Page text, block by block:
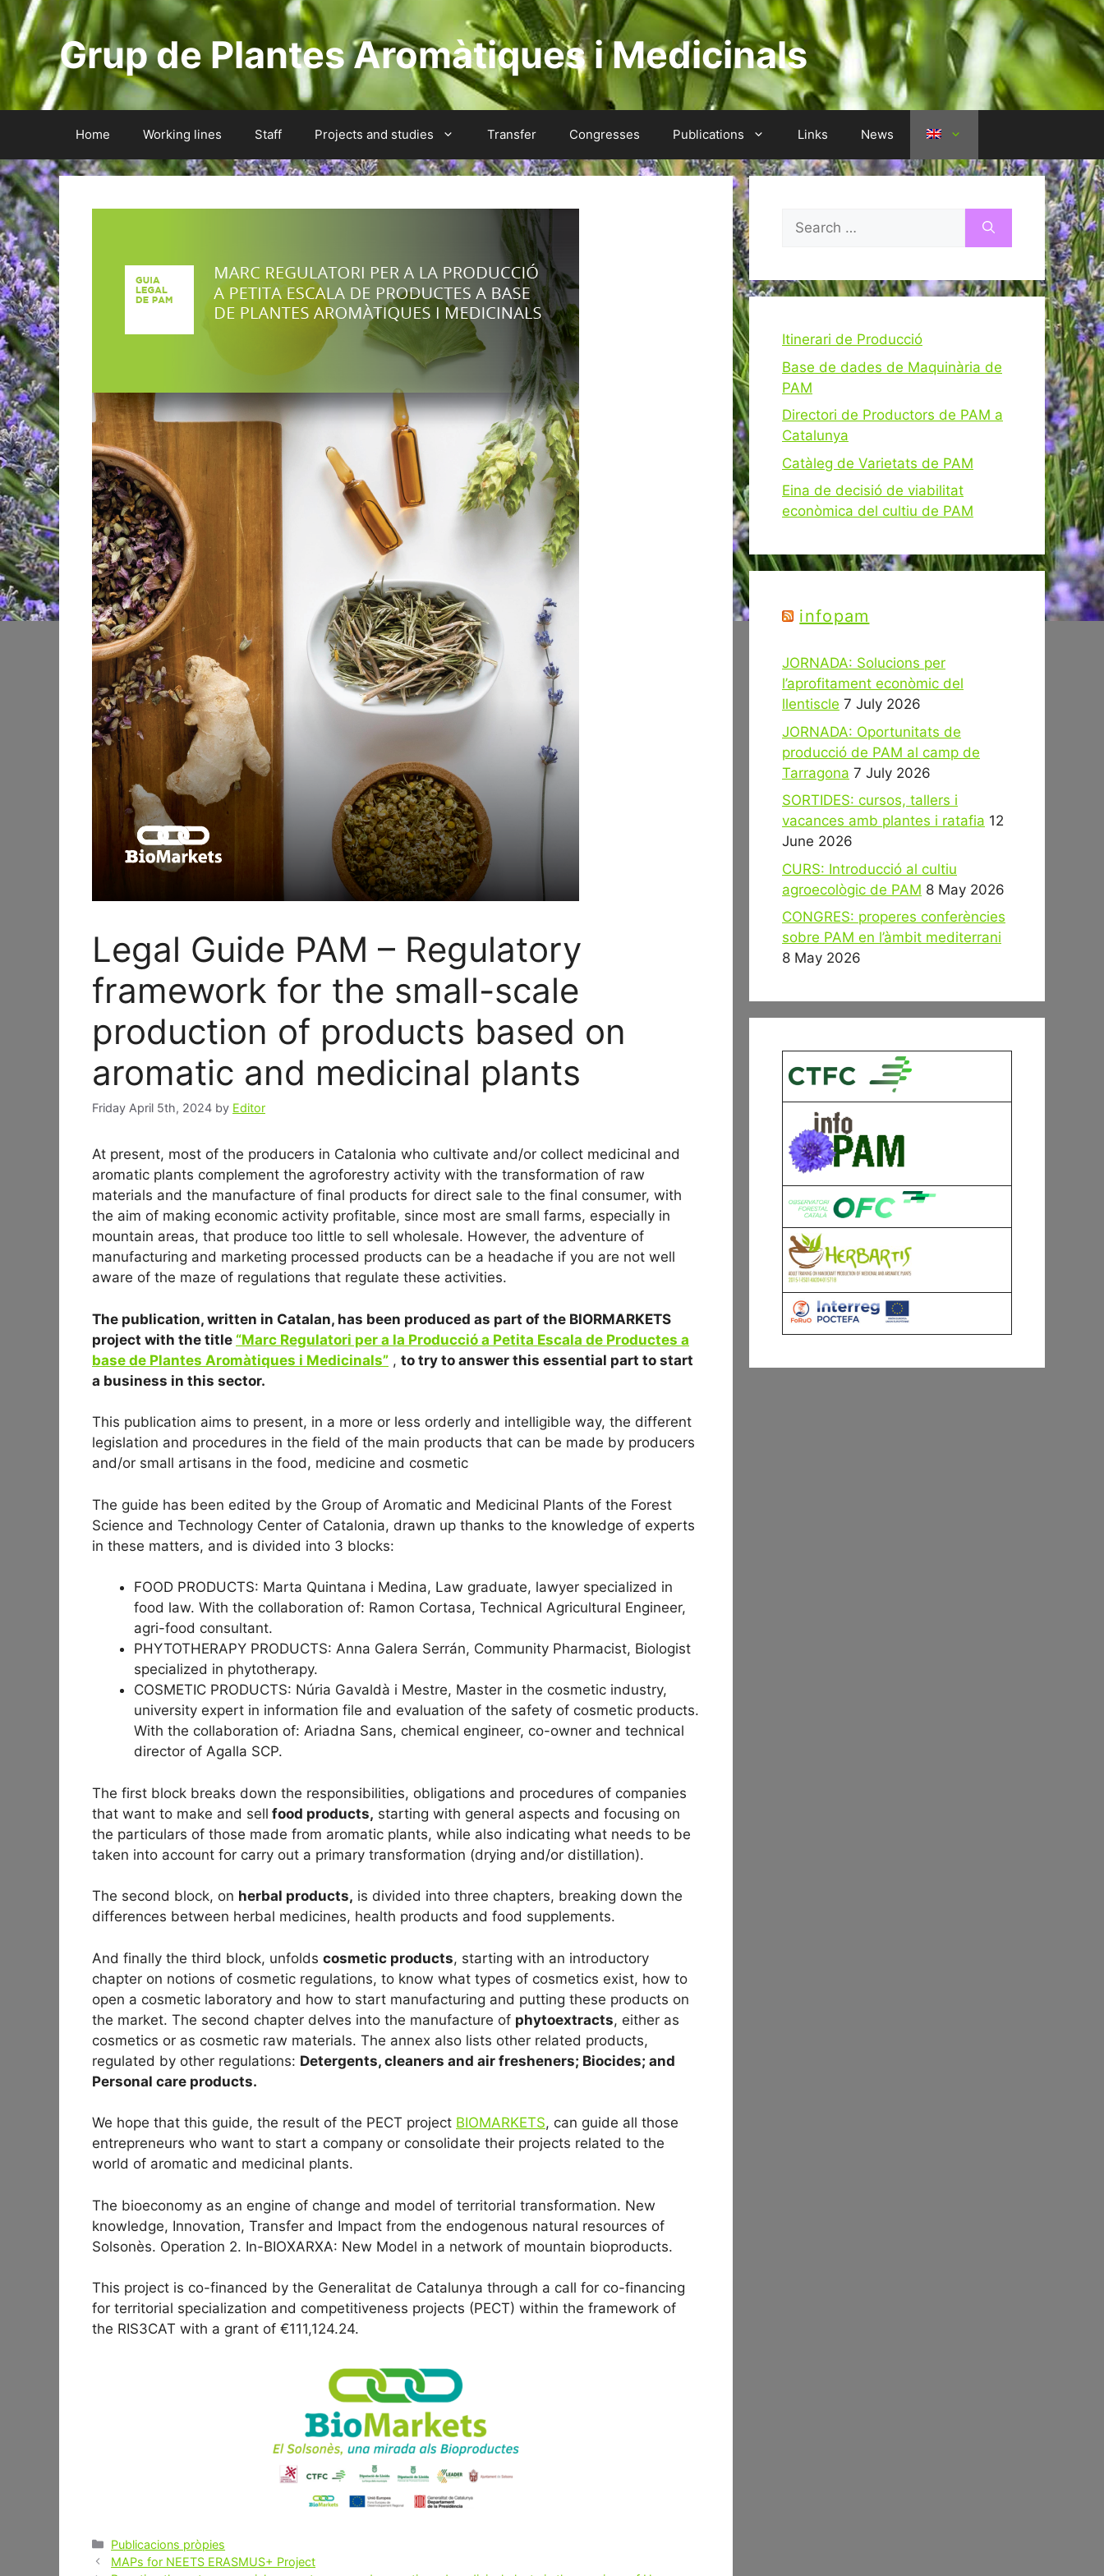
Skip
content
Grup de Plantes Aromàtiques i Medicinals
Home Working lines Staff Projects and studies Transfer Congresses Publications Links News
Legal Guide PAM – Regulatory
framework for the small-scale
production of products based on
aromatic and medicinal plants
Friday April 5th, 2024 by Editor
At present, most of the producers in Catalonia who cultivate and/or collect medicinal and
aromatic plants complement the agroforestry activity with the transformation of raw
materials and the manufacture of final products for direct sale to the final consumer, with
the aim of making economic activity profitable, since most are small farms, especially in
mountain areas, that produce too little to sell wholesale. However, the adventure of
manufacturing and marketing processed products can be a headache if you are not well
aware of the maze of regulations that regulate these activities.
The publication, written in Catalan, has been produced as part of the BIORMARKETS
project with the title “Marc Regulatori per a la Producció a Petita Escala de Productes a
base de Plantes Aromàtiques i Medicinals” , to try to answer this essential part to start
a business in this sector.
This publication aims to present, in a more or less orderly and intelligible way, the different
legislation and procedures in the field of the main products that can be made by producers
and/or small artisans in the food, medicine and cosmetic
The guide has been edited by the Group of Aromatic and Medicinal Plants of the Forest
Science and Technology Center of Catalonia, drawn up thanks to the knowledge of experts
in these matters, and is divided into 3 blocks:
FOOD PRODUCTS: Marta Quintana i Medina, Law graduate, lawyer specialized in
food law. With the collaboration of: Ramon Cortasa, Technical Agricultural Engineer,
agri-food consultant.
PHYTOTHERAPY PRODUCTS: Anna Galera Serrán, Community Pharmacist, Biologist
specialized in phytotherapy.
COSMETIC PRODUCTS: Núria Gavaldà i Mestre, Master in the cosmetic industry,
university expert in information file and evaluation of the safety of cosmetic products.
With the collaboration of: Ariadna Sans, chemical engineer, co-owner and technical
director of Agalla SCP.
The first block breaks down the responsibilities, obligations and procedures of companies
that want to make and sell food products, starting with general aspects and focusing on
the particulars of those made from aromatic plants, while also indicating what needs to be
taken into account for carry out a primary transformation (drying and/or distillation).
The second block, on herbal products, is divided into three chapters, breaking down the
differences between herbal medicines, health products and food supplements.
And finally the third block, unfolds cosmetic products, starting with an introductory
chapter on notions of cosmetic regulations, to know what types of cosmetics exist, how to
open a cosmetic laboratory and how to start manufacturing and putting these products on
the market. The second chapter delves into the manufacture of phytoextracts, either as
cosmetics or as cosmetic raw materials. The annex also lists other related products,
regulated by other regulations: Detergents, cleaners and air fresheners; Biocides; and
Personal care products.
We hope that this guide, the result of the PECT project BIOMARKETS, can guide all those
entrepreneurs who want to start a company or consolidate their projects related to the
world of aromatic and medicinal plants.
The bioeconomy as an engine of change and model of territorial transformation. New
knowledge, Innovation, Transfer and Impact from the endogenous natural resources of
Solsonès. Operation 2. In-BIOXARXA: New Model in a network of mountain bioproducts.
This project is co-financed by the Generalitat de Catalunya through a call for co-financing
for territorial specialization and competitiveness projects (PECT) within the framework of
the RIS3CAT with a grant of €111,124.24.
Categories
Publicacions pròpies
PostMAPs for NEETS ERASMUS+ Project
Search
for:
Itinerari de Producció
Base de dades de Maquinària de
PAM
Directori de Productors de PAM a
Catalunya
Catàleg de Varietats de PAM
Eina de decisió de viabilitat
econòmica del cultiu de PAM
infopam
JORNADA: Solucions per
l’aprofitament econòmic del
llentiscle 7 July 2026
JORNADA: Oportunitats de
producció de PAM al camp de
Tarragona 7 July 2026
SORTIDES: cursos, tallers i
vacances amb plantes i ratafia 12
June 2026
CURS: Introducció al cultiu
agroecològic de PAM 8 May 2026
CONGRES: properes conferències
sobre PAM en l’àmbit mediterrani
8 May 2026